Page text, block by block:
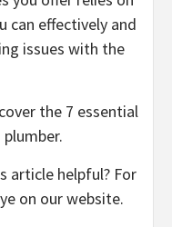
can effectively and
issues with the
the 7 essential
article helpful? For
on our website.